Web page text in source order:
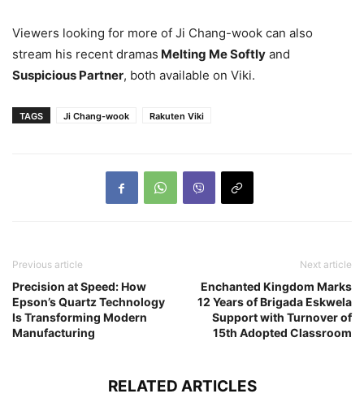
Viewers looking for more of Ji Chang-wook can also
stream his recent dramas Melting Me Softly and
Suspicious Partner, both available on Viki.
TAGS Ji Chang-wook Rakuten Viki
Previous article
Precision at Speed: How
Epson’s Quartz Technology
Is Transforming Modern
Manufacturing
Next article
Enchanted Kingdom Marks
12 Years of Brigada Eskwela
Support with Turnover of
15th Adopted Classroom
RELATED ARTICLES